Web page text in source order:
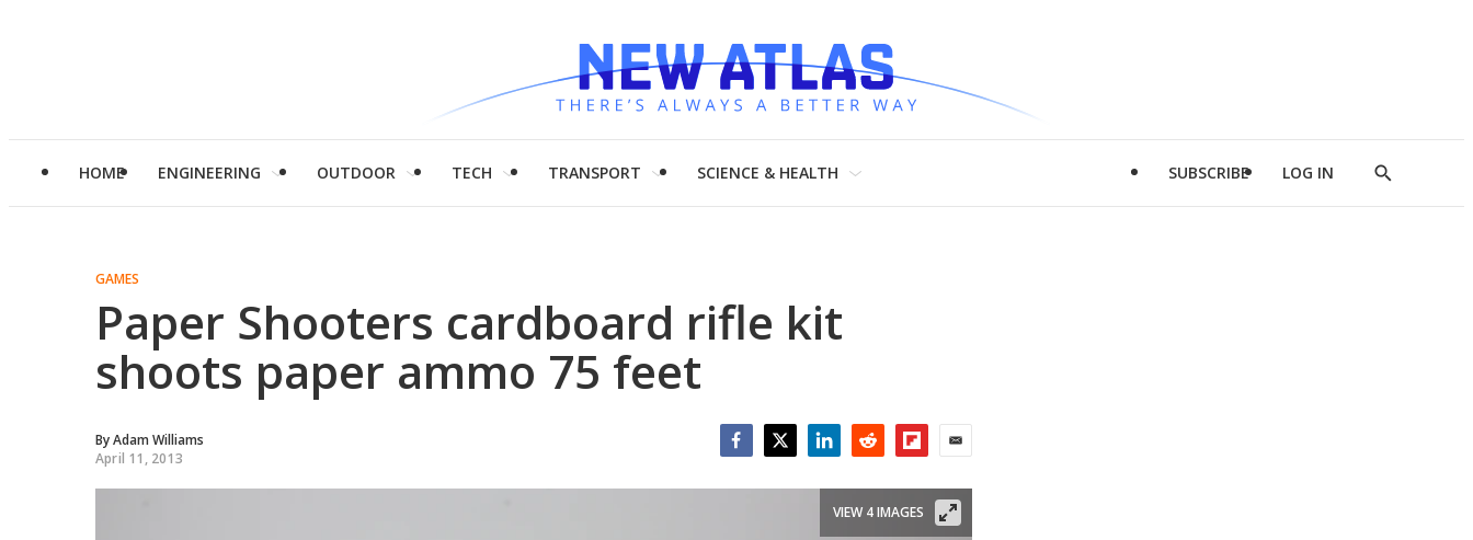
HOME ENGINEERING OUTDOOR TECH TRANSPORT SCIENCE & HEALTH SUBSCRIBE LOG IN
Show
GAMES
Paper Shooters cardboard rifle kit
shoots paper ammo 75 feet
ByAdam Williams
April 11, 2013
VIEW 4 IMAGES